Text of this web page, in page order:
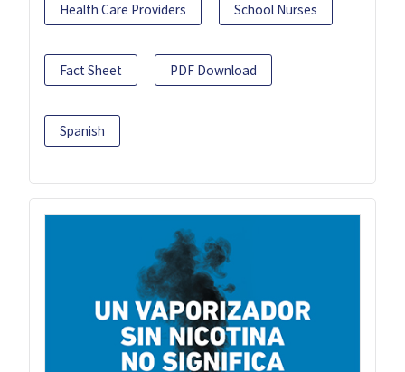
Health Care Providers School Nurses
Fact Sheet PDF Download
Spanish